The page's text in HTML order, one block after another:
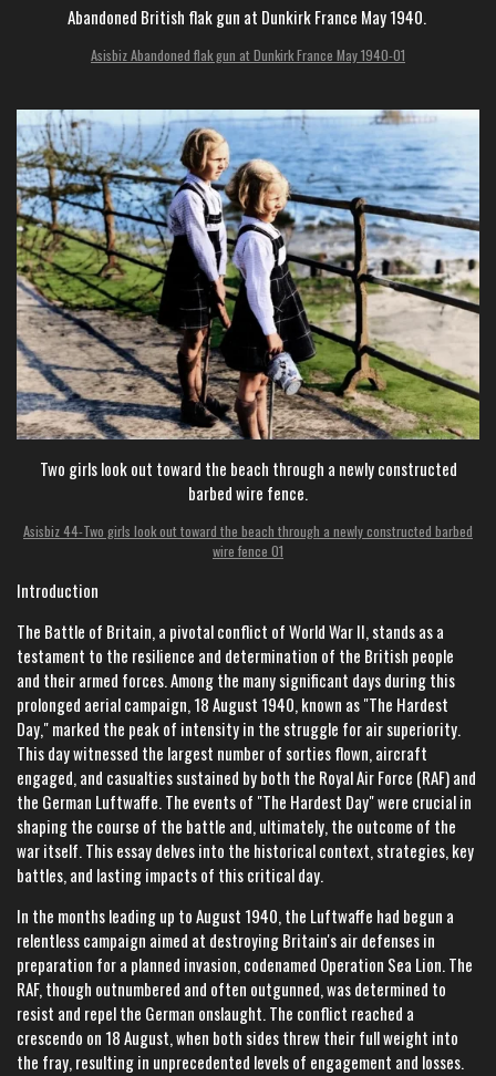
Abandoned British flak gun at Dunkirk France May 1940.
Asisbiz Abandoned flak gun at Dunkirk France May 1940-01
Two girls look out toward the beach through a newly constructed
barbed wire fence.
Asisbiz 44-Two girls look out toward the beach through a newly constructed barbed
wire fence 01
Introduction
The Battle of Britain, a pivotal conflict of World War II, stands as a
testament to the resilience and determination of the British people
and their armed forces. Among the many significant days during this
prolonged aerial campaign, 18 August 1940, known as "The Hardest
Day," marked the peak of intensity in the struggle for air superiority.
This day witnessed the largest number of sorties flown, aircraft
engaged, and casualties sustained by both the Royal Air Force (RAF) and
the German Luftwaffe. The events of "The Hardest Day" were crucial in
shaping the course of the battle and, ultimately, the outcome of the
war itself. This essay delves into the historical context, strategies, key
battles, and lasting impacts of this critical day.
In the months leading up to August 1940, the Luftwaffe had begun a
relentless campaign aimed at destroying Britain's air defenses in
preparation for a planned invasion, codenamed Operation Sea Lion. The
RAF, though outnumbered and often outgunned, was determined to
resist and repel the German onslaught. The conflict reached a
crescendo on 18 August, when both sides threw their full weight into
the fray, resulting in unprecedented levels of engagement and losses.